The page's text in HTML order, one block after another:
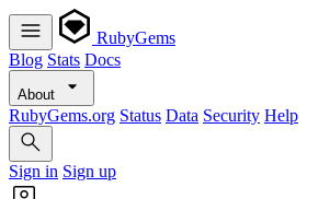
RubyGems
Blog Stats Docs
About
RubyGems.org Status Data Security Help
Sign in Sign up